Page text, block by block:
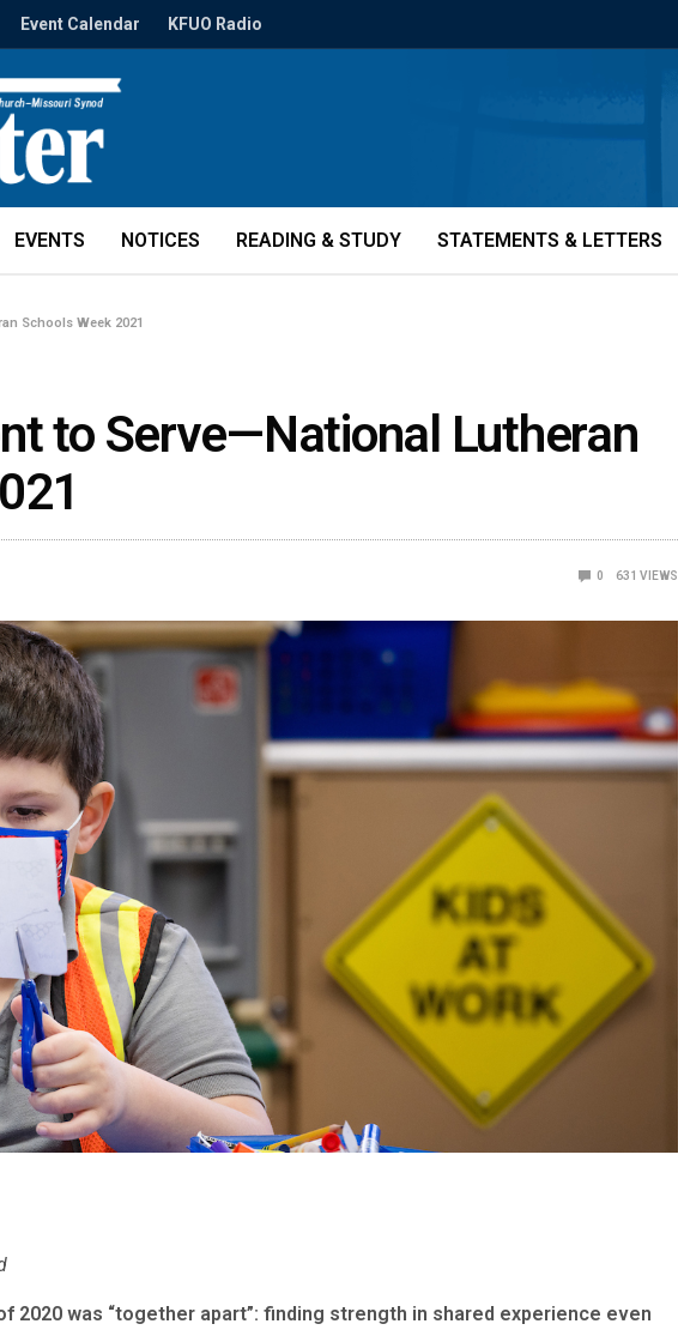
Event Calendar KFUO Radio
EVENTS NOTICES READING & STUDY STATEMENTS & LETTERS
Schools Week 2021
to Serve—National Lutheran
0 631 VIEWS
2020 was “together apart”: finding strength in shared experience even